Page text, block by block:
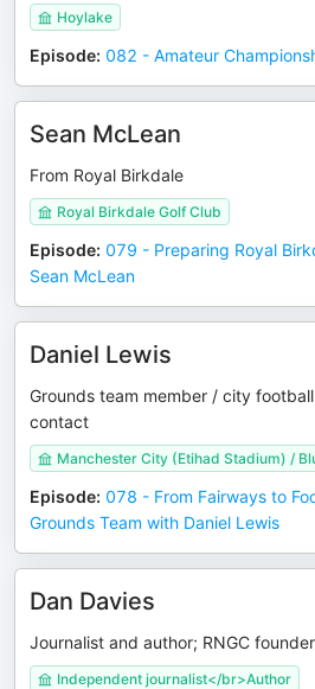
Hoylake
Episode: 082 - Amateur
Sean McLean
From Royal Birkdale
Royal Birkdale Golf Club
Episode: 079 - Preparing Royal
Sean McLean
Daniel Lewis
Grounds team member / city
contact
Manchester City (Etihad Stadium) /
Episode: 078 - From Fairways to
Grounds Team with Daniel Lewis
Dan Davies
Journalist and author; RNGC founder
Independent journalist</br>Author